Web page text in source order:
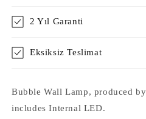
2 Yıl Garanti
Eksiksiz Teslimat
Bubble Wall Lamp, produced
includes Internal LED.